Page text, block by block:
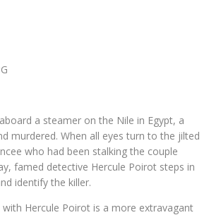
a steamer on the Nile in Egypt, a
murdered. When all eyes turn to the jilted
who had been stalking the couple
famed detective Hercule Poirot steps in
identify the killer.
Hercule Poirot is a more extravagant